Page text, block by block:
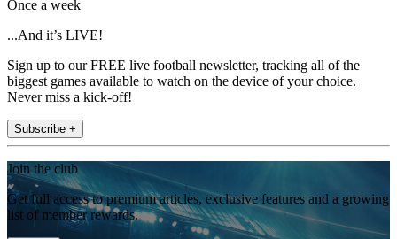
Once a week
...And it’s LIVE!
Sign up to our FREE live football newsletter, tracking all of the
biggest games available to watch on the device of your choice.
Never miss a kick-off!
Subscribe +
Join the club
Get full access to premium articles, exclusive features and a growing
list of member rewards.